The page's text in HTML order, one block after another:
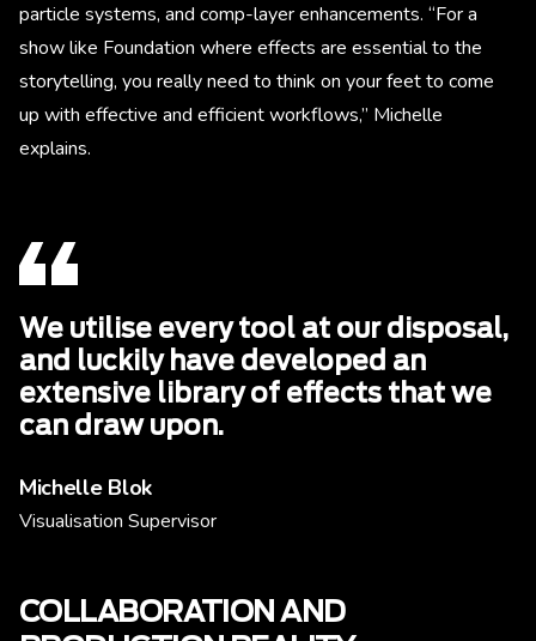
particle systems, and comp-layer enhancements. “For a
show like Foundation where effects are essential to the
storytelling, you really need to think on your feet to come
up with effective and efficient workflows,” Michelle
explains.
We utilise every tool at our disposal,
and luckily have developed an
extensive library of effects that we
can draw upon.
Michelle Blok
Visualisation Supervisor
COLLABORATION AND